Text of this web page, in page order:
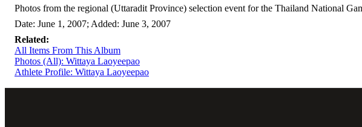
Photos from the regional (Uttaradit Province) selection event for the Thailand National
Date: June 1, 2007; Added: June 3, 2007
Related:
All Items From This Album
Photos (All): Wittaya Laoyeepao
Athlete Profile: Wittaya Laoyeepao